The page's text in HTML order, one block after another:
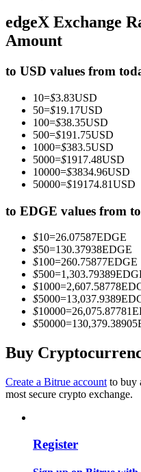
Join Forces With Top
Become a Copy Trader
Big data analysis
edgeX Exchange
Amount
to USD values from
10=$3.83USD
50=$19.17USD
100=$38.35USD
500=$191.75USD
1000=$383.5USD
5000=$1917.48USD
10000=$3834.96USD
50000=$19174.81USD
to EDGE values from
$10=26.07587EDGE
$50=130.37938EDGE
$100=260.75877EDGE
$500=1,303.79389
$1000=2,607.58778
$5000=13,037.9389
$10000=26,075.87781
$50000=130,379.38905
Buy
Create a Bitrue account to buy
most secure crypto exchange.
Register